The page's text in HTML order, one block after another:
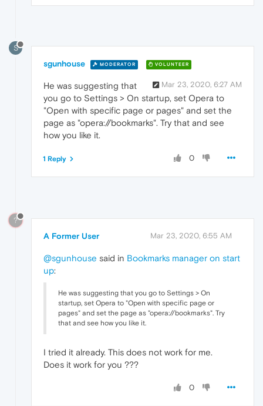
S
sgunhouse MODERATOR VOLUNTEER
Mar 23, 2020, 6:27 AM
He was suggesting that
you go to Settings > On startup, set Opera to
"Open with specific page or pages" and set the
page as "opera://bookmarks". Try that and see
how you like it.
0
1 Reply
?
A Former User Mar 23, 2020, 6:55 AM
@sgunhouse said in Bookmarks manager on start
up:
He was suggesting that you go to Settings > On
startup, set Opera to "Open with specific page or
pages" and set the page as "opera://bookmarks". Try
that and see how you like it.
I tried it already. This does not work for me.
Does it work for you ???
0